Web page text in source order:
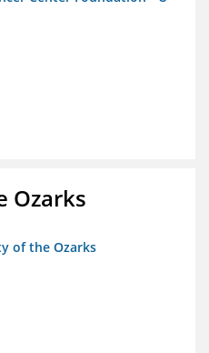
Ozarks
of the Ozarks